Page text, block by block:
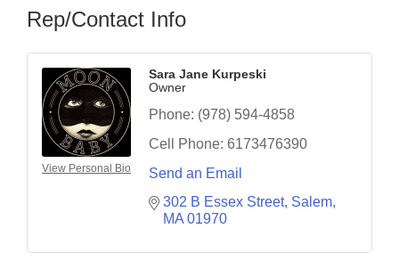
Rep/Contact Info
View Personal Bio
Sara Jane Kurpeski
Owner
Phone: (978) 594-4858
Cell Phone: 6173476390
Send an Email
302 B Essex Street Salem
MA 01970